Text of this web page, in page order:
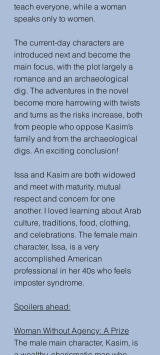
teach everyone, while a woman
speaks only to women.
The current-day characters are
introduced next and become the
main focus, with the plot largely a
romance and an archaeological
dig. The adventures in the novel
become more harrowing with twists
and turns as the risks increase, both
from people who oppose Kasim’s
family and from the archaeological
digs. An exciting conclusion!
Issa and Kasim are both widowed
and meet with maturity, mutual
respect and concern for one
another. I loved learning about Arab
culture, traditions, food, clothing,
and celebrations. The female main
character, Issa, is a very
accomplished American
professional in her 40s who feels
imposter syndrome.
Spoilers ahead:
Woman Without Agency: A Prize
The male main character, Kasim, is